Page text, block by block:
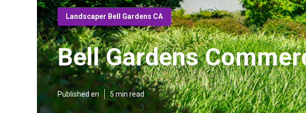
Landscaper Bell Gardens CA
Bell Gardens
Published en 5 min read